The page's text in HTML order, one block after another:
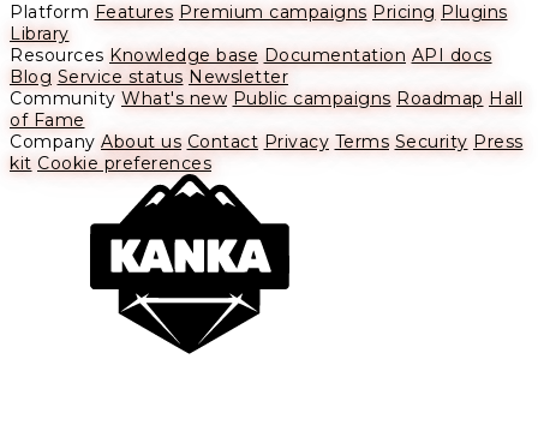
Platform Features Premium campaigns Pricing Plugins
Library
Resources Knowledge base Documentation API docs
Blog Service status Newsletter
Community What's new Public campaigns Roadmap Hall
of Fame
Company About us Contact Privacy Terms Security Press
kit Cookie preferences